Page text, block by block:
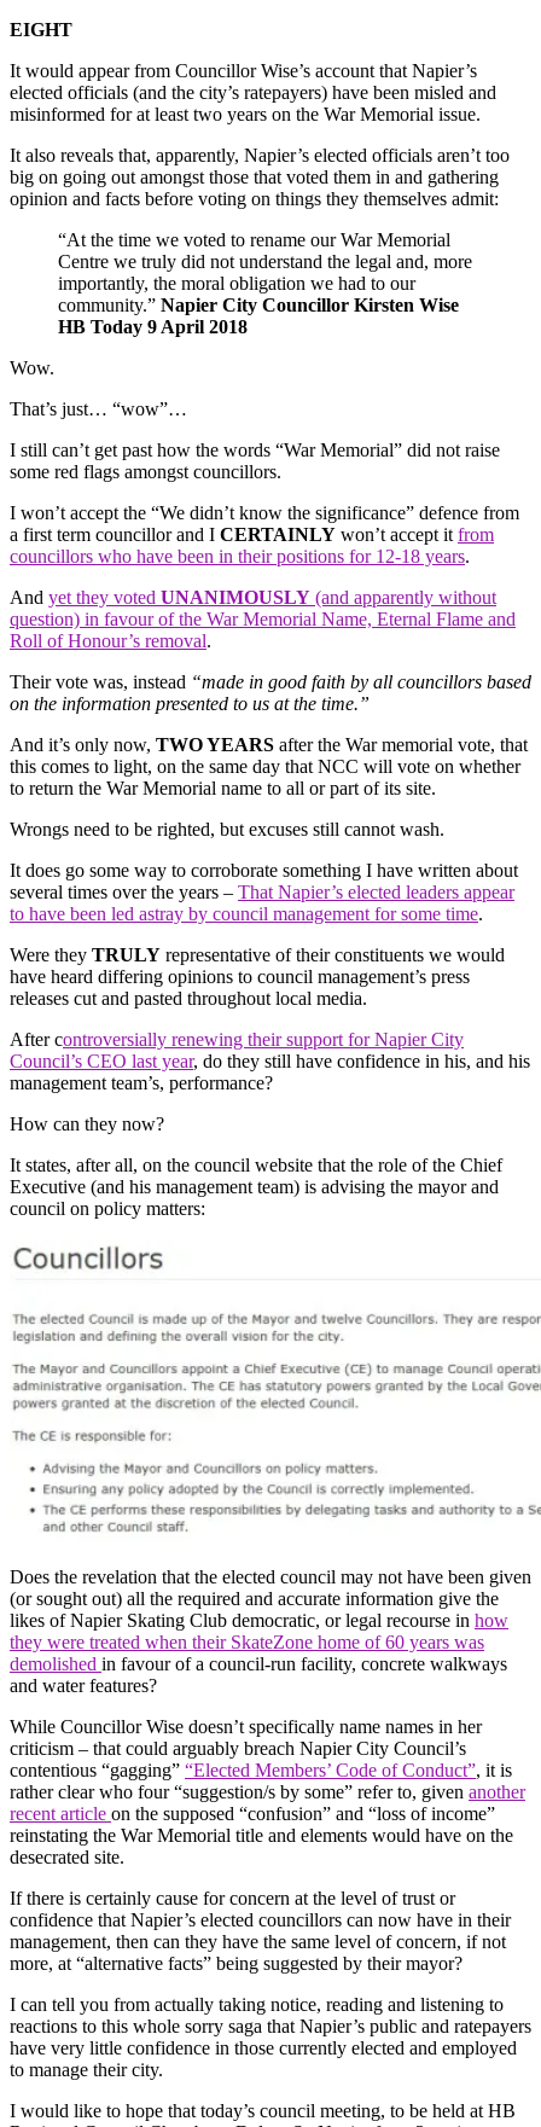
EIGHT
It would appear from Councillor Wise’s account that Napier’s
elected officials (and the city’s ratepayers) have been misled and
misinformed for at least two years on the War Memorial issue.
It also reveals that, apparently, Napier’s elected officials aren’t too
big on going out amongst those that voted them in and gathering
opinion and facts before voting on things they themselves admit:
“At the time we voted to rename our War Memorial
Centre we truly did not understand the legal and, more
importantly, the moral obligation we had to our
community.” Napier City Councillor Kirsten Wise
HB Today 9 April 2018
Wow.
That’s just… “wow”…
I still can’t get past how the words “War Memorial” did not raise
some red flags amongst councillors.
I won’t accept the “We didn’t know the significance” defence from
a first term councillor and I CERTAINLY won’t accept it from
councillors who have been in their positions for 12-18 years.
And yet they voted UNANIMOUSLY (and apparently without
question) in favour of the War Memorial Name, Eternal Flame and
Roll of Honour’s removal.
Their vote was, instead “made in good faith by all councillors based
on the information presented to us at the time.”
And it’s only now, TWO YEARS after the War memorial vote, that
this comes to light, on the same day that NCC will vote on whether
to return the War Memorial name to all or part of its site.
Wrongs need to be righted, but excuses still cannot wash.
It does go some way to corroborate something I have written about
several times over the years – That Napier’s elected leaders appear
to have been led astray by council management for some time.
Were they TRULY representative of their constituents we would
have heard differing opinions to council management’s press
releases cut and pasted throughout local media.
After controversially renewing their support for Napier City
Council’s CEO last year, do they still have confidence in his, and his
management team’s, performance?
How can they now?
It states, after all, on the council website that the role of the Chief
Executive (and his management team) is advising the mayor and
council on policy matters:
Does the revelation that the elected council may not have been given
(or sought out) all the required and accurate information give the
likes of Napier Skating Club democratic, or legal recourse in how
they were treated when their SkateZone home of 60 years was
demolished in favour of a council-run facility, concrete walkways
and water features?
While Councillor Wise doesn’t specifically name names in her
criticism – that could arguably breach Napier City Council’s
contentious “gagging” “Elected Members’ Code of Conduct”, it is
rather clear who four “suggestion/s by some” refer to, given another
recent article on the supposed “confusion” and “loss of income”
reinstating the War Memorial title and elements would have on the
desecrated site.
If there is certainly cause for concern at the level of trust or
confidence that Napier’s elected councillors can now have in their
management, then can they have the same level of concern, if not
more, at “alternative facts” being suggested by their mayor?
I can tell you from actually taking notice, reading and listening to
reactions to this whole sorry saga that Napier’s public and ratepayers
have very little confidence in those currently elected and employed
to manage their city.
I would like to hope that today’s council meeting, to be held at HB